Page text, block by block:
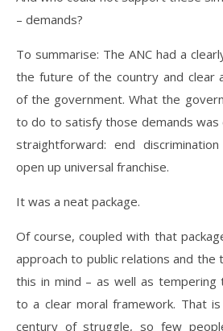
– demands?
To summarise: The ANC had a
the future of the country and clear
of the government. What the
to do to satisfy those demands was
straightforward: end
open up universal franchise.
It was a neat package.
Of course, coupled with that
approach to public relations and the
this in mind – as well as tempering
to a clear moral framework. That
century of struggle, so few